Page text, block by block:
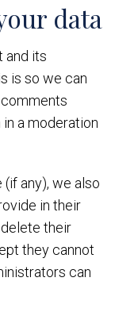
data
and its
is so we can
a moderation
any), we also
in their
their
they cannot
can